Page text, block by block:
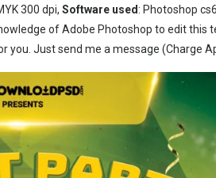
300 dpi, Software used: Photoshop
of Adobe Photoshop to edit this
Just send me a message (Charge